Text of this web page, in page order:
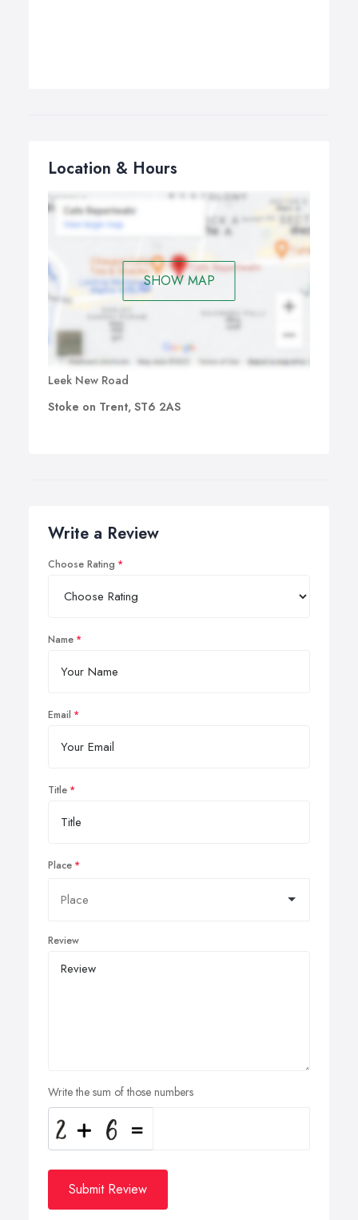
Location & Hours
SHOW MAP
Leek New Road
Stoke on Trent, ST6 2AS
Write a Review
Choose Rating
Name
Email
Title
Place
Review
Write the sum of those numbers
Submit Review